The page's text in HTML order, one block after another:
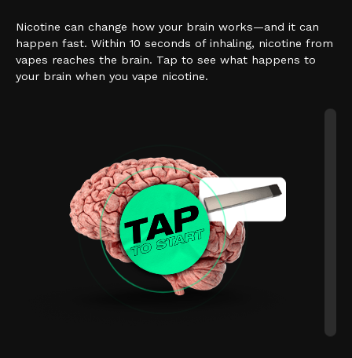
Nicotine can change how your brain works—and it can
happen fast. Within 10 seconds of inhaling, nicotine from
vapes reaches the brain. Tap to see what happens to
your brain when you vape nicotine.